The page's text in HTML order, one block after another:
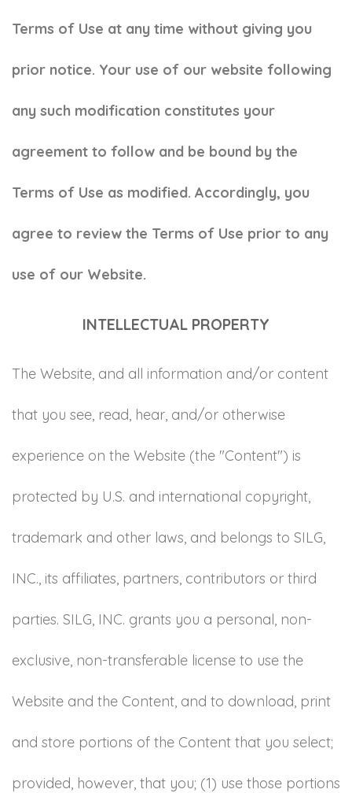
Terms of Use at any time without giving you
prior notice. Your use of our website following
any such modification constitutes your
agreement to follow and be bound by the
Terms of Use as modified. Accordingly, you
agree to review the Terms of Use prior to any
use of our Website.
INTELLECTUAL PROPERTY
The Website, and all information and/or content
that you see, read, hear, and/or otherwise
experience on the Website (the "Content") is
protected by U.S. and international copyright,
trademark and other laws, and belongs to SILG,
INC., its affiliates, partners, contributors or third
parties. SILG, INC. grants you a personal, non-
exclusive, non-transferable license to use the
Website and the Content, and to download, print
and store portions of the Content that you select;
provided, however, that you; (1) use those portions